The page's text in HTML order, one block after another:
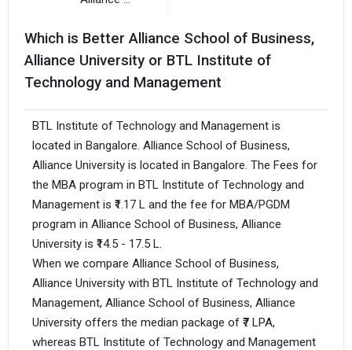
Which is Better Alliance School of Business,
Alliance University or BTL Institute of
Technology and Management
BTL Institute of Technology and Management is
located in Bangalore. Alliance School of Business,
Alliance University is located in Bangalore. The Fees for
the MBA program in BTL Institute of Technology and
Management is ₹1.17 L and the fee for MBA/PGDM
program in Alliance School of Business, Alliance
University is ₹14.5 - 17.5 L.
When we compare Alliance School of Business,
Alliance University with BTL Institute of Technology and
Management, Alliance School of Business, Alliance
University offers the median package of ₹7 LPA,
whereas BTL Institute of Technology and Management